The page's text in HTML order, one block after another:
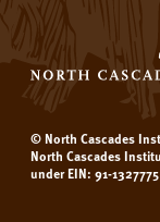
© North Cascades
North Cascades
under EIN: 91-1327775